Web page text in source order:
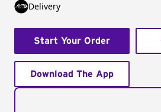
Delivery
Start Your Order
Download The App